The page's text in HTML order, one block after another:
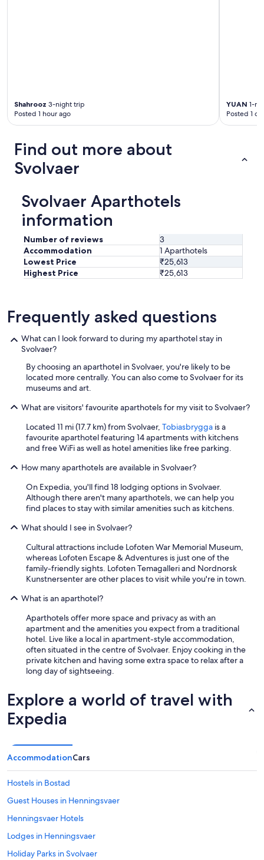
Shahrooz 3-night trip
Posted 1 hour ago
YUAN 1-
Posted 1
Find out more about
Svolvaer
Svolvaer Aparthotels
information
Number of reviews
3
Accommodation
1 Aparthotels
Lowest Price
₹25,613
Highest Price
₹25,613
Frequently asked questions
What can I look forward to during my aparthotel stay in
Svolvaer?
By choosing an aparthotel in Svolvaer, you're likely to be
located more centrally. You can also come to Svolvaer for its
museums and art.
What are visitors' favourite aparthotels for my visit to Svolvaer?
Located 11 mi (17.7 km) from Svolvaer, Tobiasbrygga is a
favourite aparthotel featuring 14 apartments with kitchens
and free WiFi as well as hotel amenities like free parking.
How many aparthotels are available in Svolvaer?
On Expedia, you'll find 18 lodging options in Svolvaer.
Although there aren't many aparthotels, we can help you
find places to stay with similar amenities such as kitchens.
What should I see in Svolvaer?
Cultural attractions include Lofoten War Memorial Museum,
whereas Lofoten Escape & Adventures is just one of the
family-friendly sights. Lofoten Temagalleri and Nordnorsk
Kunstnersenter are other places to visit while you're in town.
What is an aparthotel?
Aparthotels offer more space and privacy as with an
apartment and the amenities you expect from a traditional
hotel. Live like a local in apartment-style accommodation,
often situated in the centre of Svolvaer. Enjoy cooking in the
private kitchen and having some extra space to relax after a
long day of sightseeing.
Explore a world of travel with
Expedia
AccommodationCars
Hostels in Bostad
Guest Houses in Henningsvaer
Henningsvaer Hotels
Lodges in Henningsvaer
Holiday Parks in Svolvaer